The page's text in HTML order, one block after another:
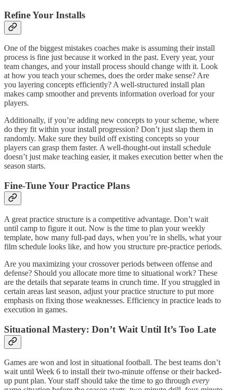
Refine Your Installs
One of the biggest mistakes coaches make is assuming their install
process is fine just because it worked in the past. Every year, your
team changes, and your install process should change with it. Look
at how you teach your schemes, does the order make sense? Are
you layering concepts efficiently? A well-structured install plan
makes camp smoother and prevents information overload for your
players.
Additionally, if you’re adding new concepts to your scheme, where
do they fit within your install progression? Don’t just slap them in
randomly. Make sure they build off existing concepts so your
players can grasp them faster. A well-thought-out install schedule
doesn’t just make teaching easier, it makes execution better when the
season starts.
Fine-Tune Your Practice Plans
A great practice structure is a competitive advantage. Don’t wait
until camp to figure it out. Now is the time to plan your weekly
template, how many full-pad days, when you’re in shells, what your
film schedule looks like, and how you structure pre-practice periods.
Are you maximizing your crossover periods between offense and
defense? Should you allocate more time to situational work? These
are the details that separate teams in crunch time. If you struggled in
certain areas last season, adjust your practice structure to put more
emphasis on fixing those weaknesses. Efficiency in practice leads to
execution in games.
Situational Mastery: Don’t Wait Until It’s Too Late
Games are won and lost in situational football. The best teams don’t
wait until Week 6 to install their two-minute offense or their backed-
up punt plan. Your staff should take the time to go through every